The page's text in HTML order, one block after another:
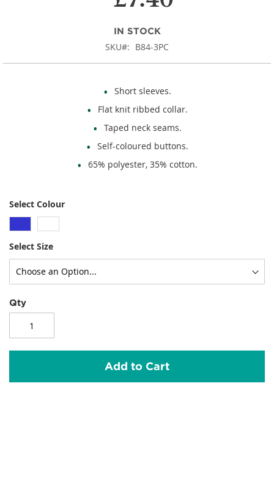
images
IN STOCK
SKU B84-3PC
Short sleeves.
Flat knit ribbed collar.
Taped neck seams.
Self-coloured buttons.
65% polyester, 35% cotton.
Select Colour
Select Size
Qty
Add to Cart